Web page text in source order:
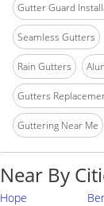
Gutter Guard
Seamless Gutters
Rain Gutters
Gutters
Guttering Near Me
Near By
Hope